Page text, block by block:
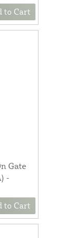
to Cart
Gate
-
to Cart